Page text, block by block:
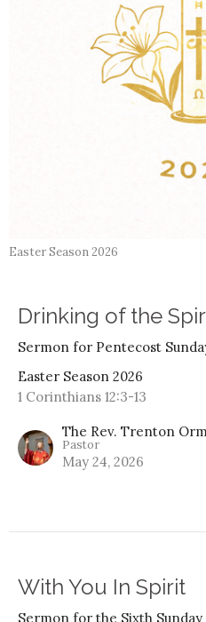
Easter Season 2026
Drinking of the
Sermon for Pentecost
Easter Season 2026
1 Corinthians 12:3-13
The Rev. Trenton
Pastor
May 24, 2026
With You In Spirit
Sermon for the Sixth